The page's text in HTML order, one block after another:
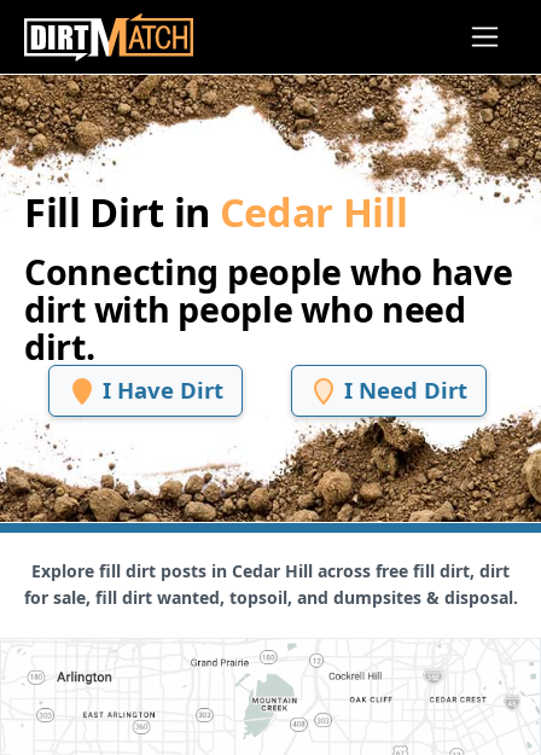
Skip to main content
Fill Dirt in Cedar Hill
Connecting people who have
dirt with people who need
dirt.
I Have Dirt I Need Dirt
Explore fill dirt posts in Cedar Hill across free fill dirt, dirt
for sale, fill dirt wanted, topsoil, and dumpsites & disposal.